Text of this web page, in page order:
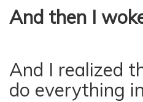
And then I
And I realized
do everything